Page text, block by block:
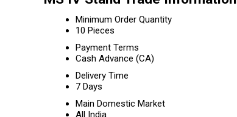
Minimum Order Quantity
10 Pieces
Payment Terms
Cash Advance (CA)
Delivery Time
7 Days
Main Domestic Market
All India